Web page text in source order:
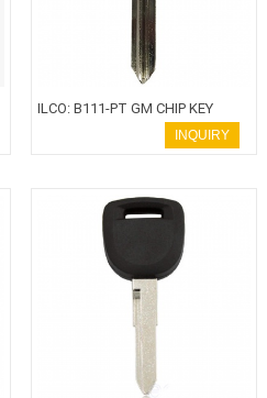
ILCO: B111-PT GM CHIP KEY
INQUIRY